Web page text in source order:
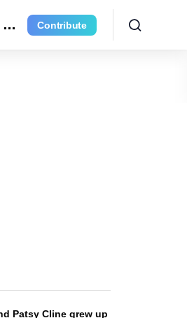
Contribute
Patsy Cline grew up